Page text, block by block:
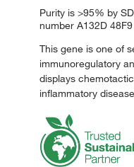
Purity is >95% by
number A132D
This gene is one of
immunoregulatory
displays
inflammatory